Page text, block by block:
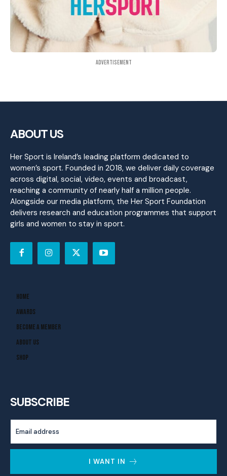
Advertisement
ABOUT US
Her Sport is Ireland’s leading platform dedicated to
women’s sport. Founded in 2018, we deliver daily coverage
across digital, social, video, events and broadcast,
reaching a community of nearly half a million people.
Alongside our media platform, the Her Sport Foundation
delivers research and education programmes that support
girls and women to stay in sport.
Home
Awards
Become A Member
About Us
Shop
SUBSCRIBE
I WANT IN